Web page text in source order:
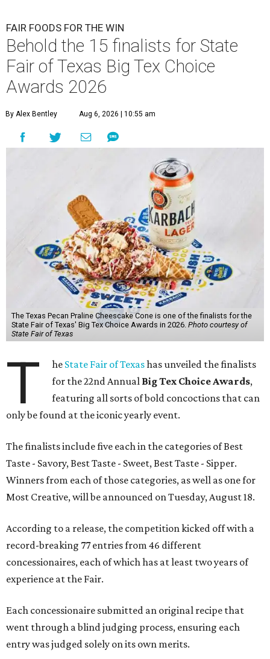
FAIR FOODS FOR THE WIN
Behold the 15 finalists for State
Fair of Texas Big Tex Choice
Awards 2026
By Alex Bentley Aug 6, 2026 | 10:55 am
The Texas Pecan Praline Cheescake Cone is one of the finalists for the
State Fair of Texas' Big Tex Choice Awards in 2026. Photo courtesy of
State Fair of Texas
T he State Fair of Texashas unveiled the finalists
for the 22nd Annual Big Tex Choice Awards,
featuring all sorts of bold concoctions that can
only be found at the iconic yearly event.
The finalists include five each in the categories of Best
Taste - Savory, Best Taste - Sweet, Best Taste - Sipper.
Winners from each of those categories, as well as one for
Most Creative, will be announced on Tuesday, August 18.
According to a release, the competition kicked off with a
record-breaking 77 entries from 46 different
concessionaires, each of which has at least two years of
experience at the Fair.
Each concessionaire submitted an original recipe that
went through a blind judging process, ensuring each
entry was judged solely on its own merits.